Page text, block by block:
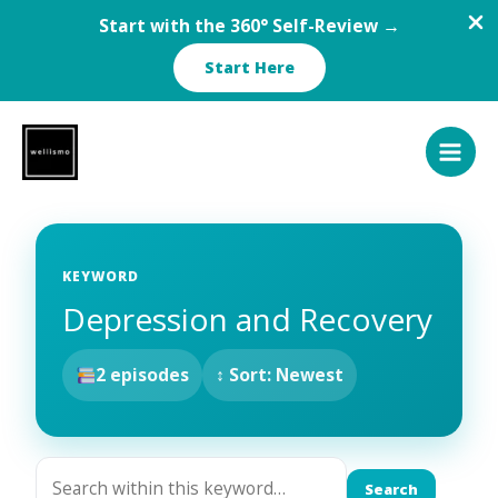
Start with the 360° Self-Review →
Start Here
content
KEYWORD
Depression and Recovery
2 episodes ↕ Sort: Newest
Search